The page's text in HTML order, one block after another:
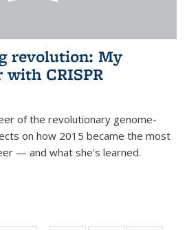
revolution: My
CRISPR
of the revolutionary genome-
on how 2015 became the most
— and what she's learned.